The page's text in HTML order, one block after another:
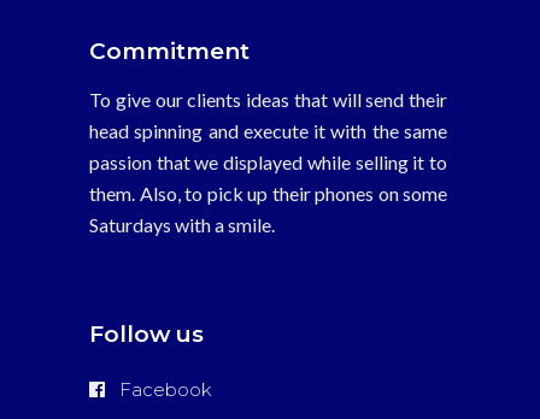
Commitment
To give our clients ideas that will send their
head spinning and execute it with the same
passion that we displayed while selling it to
them. Also, to pick up their phones on some
Saturdays with a smile.
Follow us
Facebook